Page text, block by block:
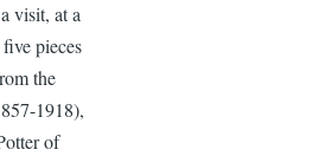
visit, at a
pieces
the
1918),
of